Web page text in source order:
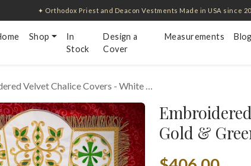
✦ Orthodox Priest and Deacon Vestments Made in USA since
Shop
In
Stock
Design a
Cover
Measurements Blog
Velvet Chalice Covers - White …
Gold &